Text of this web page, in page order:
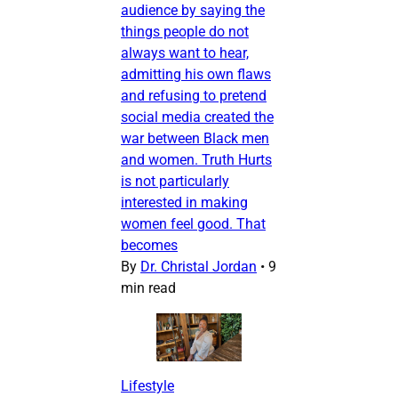
audience by saying the
things people do not
always want to hear,
admitting his own flaws
and refusing to pretend
social media created the
war between Black men
and women. Truth Hurts
is not particularly
interested in making
women feel good. That
becomes
By Dr. Christal Jordan • 9
min read
Lifestyle